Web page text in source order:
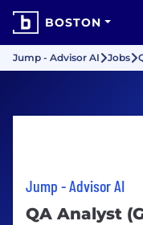
BOSTON
Jump - Advisor AI Jobs
Jump - Advisor AI
QA Analyst